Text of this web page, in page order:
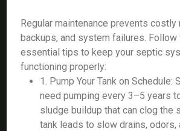
Regular maintenance prevents costly
backups, and system failures. Follow
essential tips to keep your septic
functioning properly:
1. Pump Your Tank on Schedule:
need pumping every 3–5 years
sludge buildup that can clog the
tank leads to slow drains, odors,